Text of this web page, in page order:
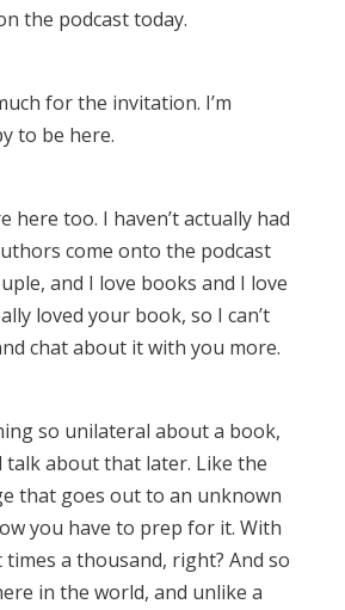
the podcast today.
for the invitation. I’m
to be here.
here too. I haven’t actually had
come onto the podcast
and I love books and I love
loved your book, so I can’t
chat about it with you more.
so unilateral about a book,
talk about that later. Like the
that goes out to an unknown
you have to prep for it. With
times a thousand, right? And so
in the world, and unlike a